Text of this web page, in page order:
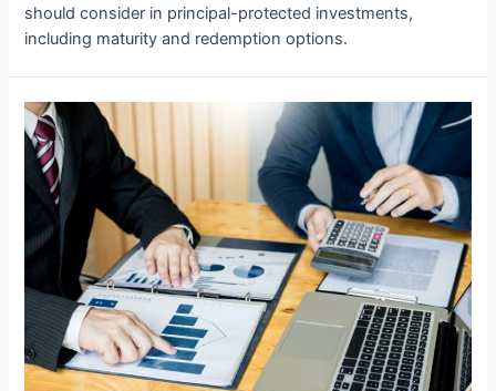
should consider in principal-protected investments,
including maturity and redemption options.